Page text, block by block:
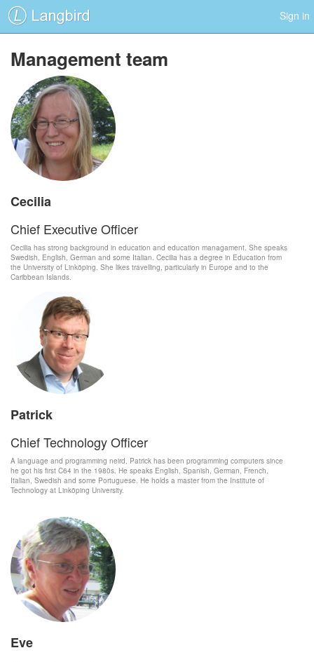
Sign in
Management team
Cecilia
Chief Executive Officer
Cecilia has strong background in education and education managament. She speaks
Swedish, English, German and some Italian. Cecilia has a degree in Education from
the University of Linköping. She likes travelling, particularly in Europe and to the
Caribbean Islands.
Patrick
Chief Technology Officer
A language and programming neird, Patrick has been programming computers since
he got his first C64 in the 1980s. He speaks English, Spanish, German, French,
Italian, Swedish and some Portuguese. He holds a master from the Institute of
Technology at Linköping University.
Eve